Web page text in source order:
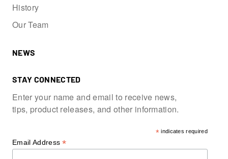
History
Our Team
NEWS
STAY CONNECTED
Enter your name and email to receive news,
tips, product releases, and other information.
*indicates required
Email Address*